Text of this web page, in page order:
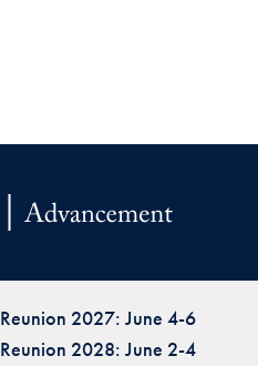
Reunion 2027: June 4-6
Reunion 2028: June 2-4